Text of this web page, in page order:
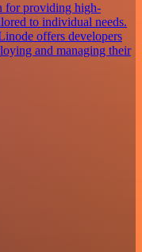
for providing high-
to individual needs.
offers developers
and managing their